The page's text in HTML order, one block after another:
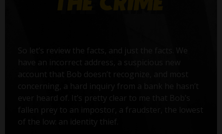
So let’s review the facts, and just the facts. We
have an incorrect address, a suspicious new
account that Bob doesn’t recognize, and most
concerning, a hard inquiry from a bank he hasn’t
ever heard of. It’s pretty clear to me that Bob’s
fallen prey to an impostor, a fraudster, the lowest
of the low: an identity thief.